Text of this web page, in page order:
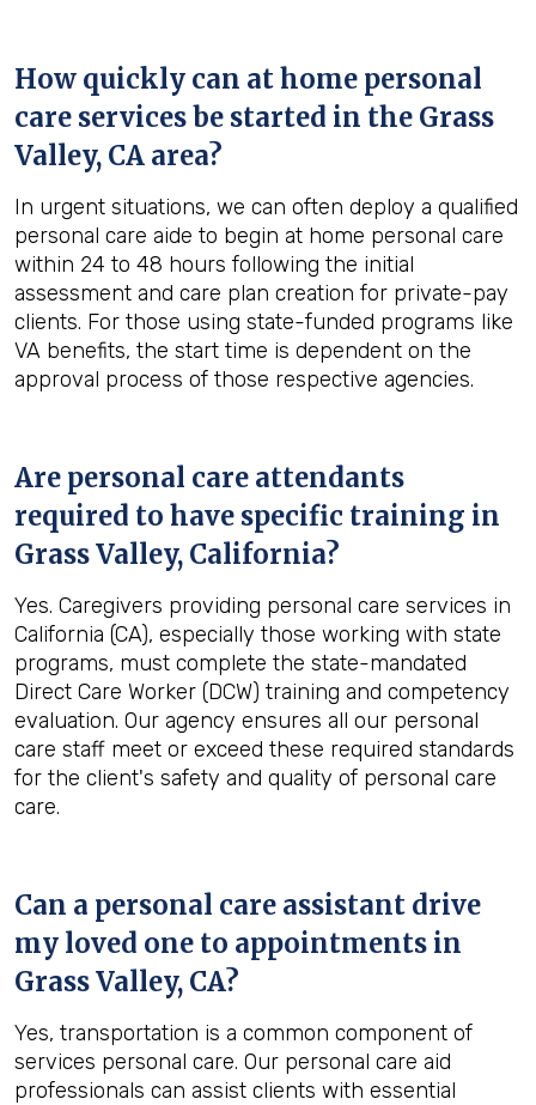
How quickly can at home personal
care services be started in the Grass
Valley, CA area?
In urgent situations, we can often deploy a qualified
personal care aide to begin at home personal care
within 24 to 48 hours following the initial
assessment and care plan creation for private-pay
clients. For those using state-funded programs like
VA benefits, the start time is dependent on the
approval process of those respective agencies.
Are personal care attendants
required to have specific training in
Grass Valley, California?
Yes. Caregivers providing personal care services in
California (CA), especially those working with state
programs, must complete the state-mandated
Direct Care Worker (DCW) training and competency
evaluation. Our agency ensures all our personal
care staff meet or exceed these required standards
for the client's safety and quality of personal care
care.
Can a personal care assistant drive
my loved one to appointments in
Grass Valley, CA?
Yes, transportation is a common component of
services personal care. Our personal care aid
professionals can assist clients with essential